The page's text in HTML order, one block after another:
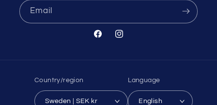
Email
FacebookInstagram
Country/region
Sweden | SEK kr
Language
English